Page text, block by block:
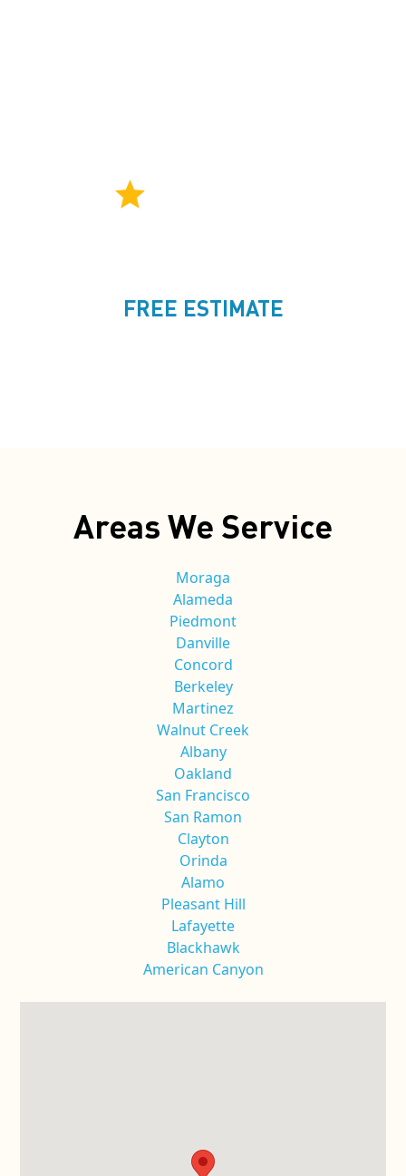
ttt
FREE ESTIMATE
Areas We Service
Moraga
Alameda
Piedmont
Danville
Concord
Berkeley
Martinez
Walnut Creek
Albany
Oakland
San Francisco
San Ramon
Clayton
Orinda
Alamo
Pleasant Hill
Lafayette
Blackhawk
American Canyon